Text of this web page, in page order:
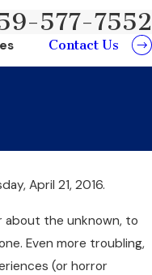
577-7552
Contact Us
April 21, 2016.
about the unknown, to
Even more troubling,
(or horror
20, 2024
Money?